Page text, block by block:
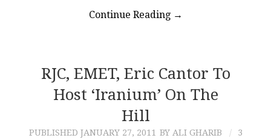
Continue Reading →
RJC, EMET, Eric Cantor To
Host ‘Iranium’ On The
Hill
PUBLISHED JANUARY 27, 2011 BY ALI GHARIB
3